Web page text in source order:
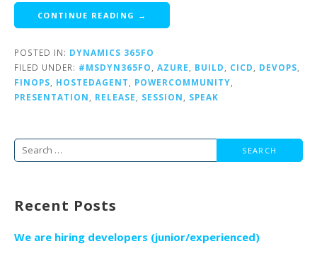
CONTINUE READING →
POSTED IN: DYNAMICS 365FO
FILED UNDER: #MSDYN365FO AZURE BUILD CICD DEVOPS
FINOPS
HOSTEDAGENT POWERCOMMUNITY
PRESENTATION
RELEASE SESSION SPEAK
Search
for:
Recent Posts
We are hiring developers (junior/experienced)